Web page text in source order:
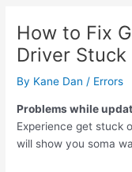
How to Fix
Driver
By Kane Dan / Errors
Problems while
Experience get stuck
will show you soma